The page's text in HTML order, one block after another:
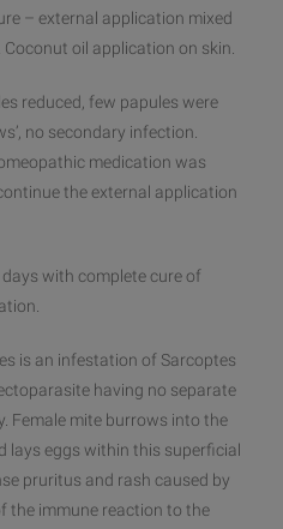
– external application mixed
oil application on skin.
reduced, few papules were
no secondary infection.
medication was
the external application
with complete cure of
is an infestation of Sarcoptes
having no separate
Female mite burrows into the
lays eggs within this superficial
pruritus and rash caused by
the immune reaction to the